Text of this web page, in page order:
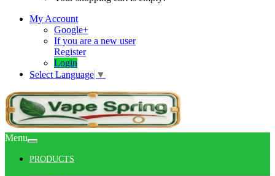
My Account
Google+
If you are a new user
Register
Login
Select Language ▼
Menu
PRODUCTS